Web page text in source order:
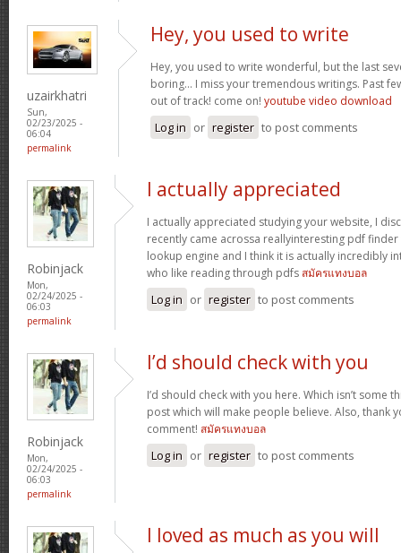
uzairkhatri
Sun,
02/23/2025 -
06:04
permalink
Hey, you used to write
Hey, you used to write wonderful, but the last
boring… I miss your tremendous writings. Past
out of track! come on! youtube video download
Log in or register to post comments
Robinjack
Mon,
02/24/2025 -
06:03
permalink
I actually appreciated
I actually appreciated studying your website, I
recently came acrossa reallyinteresting pdf
lookup engine and I think it is actually incredibly
who like reading through pdfsสมัครแทงบอล
Log in or register to post comments
Robinjack
Mon,
02/24/2025 -
06:03
permalink
I’d should check with you
I’d should check with you here. Which isn’t some
post which will make people believe. Also, thank
comment! สมัครแทงบอล
Log in or register to post comments
I loved as much as you will